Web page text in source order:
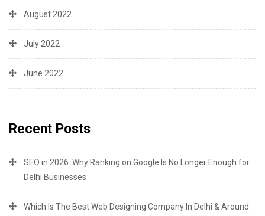
August 2022
July 2022
June 2022
Recent Posts
SEO in 2026: Why Ranking on Google Is No Longer Enough for
Delhi Businesses
Which Is The Best Web Designing Company In Delhi & Around